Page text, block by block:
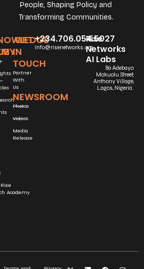
People, Shaping Policy and
Transforming Communities.
Academy
GET
IN
TOUCH
Partner
With
Us
NEWSROOM
Photos
Videos
Media
Release
+234.706.054.5027
info@risenetworks.org
Rise
Networks
AI Labs
8a Adebayo
Mokuolu Street,
Anthony Village,
Lagos, Nigeria.